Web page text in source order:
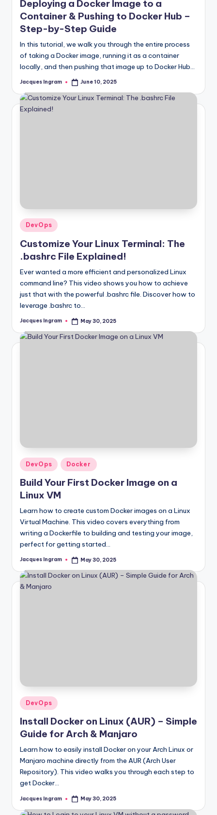
Deploying a Docker Image to a
Container & Pushing to Docker Hub –
Step-by-Step Guide
In this tutorial, we walk you through the entire process
of taking a Docker image, running it as a container
locally, and then pushing that image up to Docker Hub…
Posted
Jacques Ingram June 10, 2025
Posted
DevOps
Customize Your Linux Terminal: The
.bashrc File Explained!
Ever wanted a more efficient and personalized Linux
command line? This video shows you how to achieve
just that with the powerful .bashrc file. Discover how to
leverage .bashrc to…
Posted
Jacques Ingram May 30, 2025
Posted
in
DevOps Docker
Build Your First Docker Image on a
Linux VM
Learn how to create custom Docker images on a Linux
Virtual Machine. This video covers everything from
writing a Dockerfile to building and testing your image,
perfect for getting started…
Posted
Jacques Ingram May 30, 2025
Posted
in
DevOps
Install Docker on Linux (AUR) – Simple
Guide for Arch & Manjaro
Learn how to easily install Docker on your Arch Linux or
Manjaro machine directly from the AUR (Arch User
Repository). This video walks you through each step to
get Docker…
Posted
Jacques Ingram May 30, 2025